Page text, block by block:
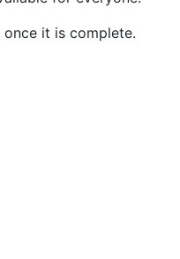
it is complete.